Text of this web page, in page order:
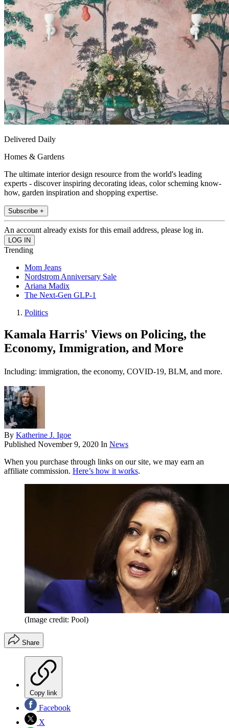
Delivered Daily
Homes & Gardens
The ultimate interior design resource from the world's leading
experts - discover inspiring decorating ideas, color scheming know-
how, garden inspiration and shopping expertise.
Subscribe +
An account already exists for this email address, please log in.
Trending
Mom Jeans
Nordstrom Anniversary Sale
Ariana Madix
The Next-Gen GLP-1
Politics
Kamala Harris' Views on Policing, the
Economy, Immigration, and More
Including: immigration, the economy, COVID-19, BLM, and more.
By Katherine J. Igoe
Published November 9, 2020 In News
When you purchase through links on our site, we may earn an
affiliate commission. Here’s how it works.
(Image credit: Pool)
Share
Copy link
Facebook
X